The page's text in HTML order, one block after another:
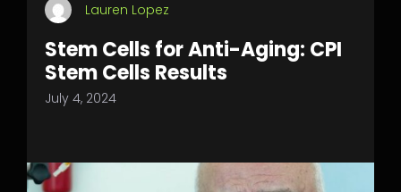
Lauren Lopez
Stem Cells for Anti-Aging: CPI
Stem Cells Results
July 4, 2024